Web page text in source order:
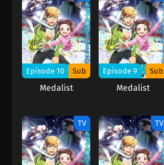
Episode 10 Sub
Medalist
Episode 9 Sub
Medalist
TV TV